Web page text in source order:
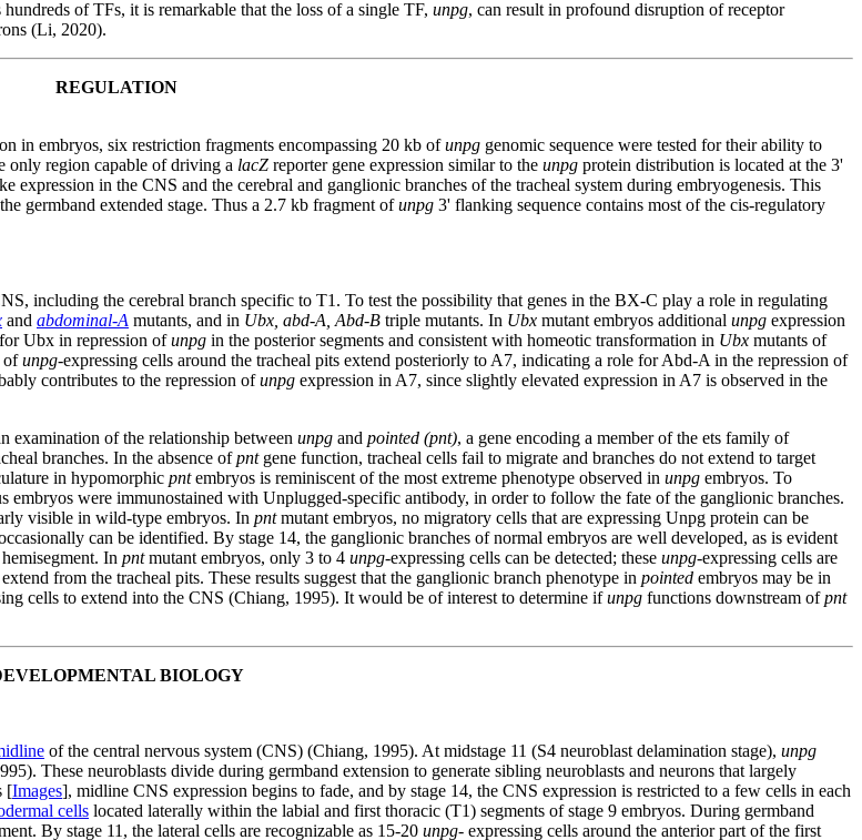
of TFs, it is remarkable that the loss of a single TF, unpg, can result in profound disruption of receptor
(Li, 2020).
REGULATION
in embryos, six restriction fragments encompassing 20 kb ofunpg genomic sequence were tested for their ability to
only region capable of driving a lacZ reporter gene expression similar to the unpg protein distribution is located at the 3'
expression in the CNS and the cerebral and ganglionic branches of the tracheal system during embryogenesis. This
germband extended stage. Thus a 2.7 kb fragment ofunpg 3' flanking sequence contains most of the cis-regulatory
including the cerebral branch specific to T1. To test the possibility that genes in the BX-C play a role in regulating
and abdominal-A mutants, and in Ubx, abd-A, Abd-B triple mutants. In Ubx mutant embryos additional unpg expression
Ubx in repression ofunpg in the posterior segments and consistent with homeotic transformation in Ubx mutants of
ofunpg-expressing cells around the tracheal pits extend posteriorly to A7, indicating a role for Abd-A in the repression of
contributes to the repression ofunpg expression in A7, since slightly elevated expression in A7 is observed in the
examination of the relationship between unpg and pointed (pnt), a gene encoding a member of the ets family of
branches. In the absence ofpntgene function, tracheal cells fail to migrate and branches do not extend to target
in hypomorphic pntembryos is reminiscent of the most extreme phenotype observed in unpg embryos. To
embryos were immunostained with Unplugged-specific antibody, in order to follow the fate of the ganglionic branches.
visible in wild-type embryos. In pntmutant embryos, no migratory cells that are expressing Unpg protein can be
can be identified. By stage 14, the ganglionic branches of normal embryos are well developed, as is evident
In pntmutant embryos, only 3 to 4 unpg-expressing cells can be detected; these unpg-expressing cells are
from the tracheal pits. These results suggest that the ganglionic branch phenotype in pointed embryos may be in
cells to extend into the CNS (Chiang, 1995). It would be of interest to determine ifunpg functions downstream ofpnt
BIOLOGY
of the central nervous system (CNS) (Chiang, 1995). At midstage 11 (S4 neuroblast delamination stage), unpg
These neuroblasts divide during germband extension to generate sibling neuroblasts and neurons that largely
[Images], midline CNS expression begins to fade, and by stage 14, the CNS expression is restricted to a few cells in each
cells located laterally within the labial and first thoracic (T1) segments of stage 9 embryos. During germband
By stage 11, the lateral cells are recognizable as 15-20 unpg- expressing cells around the anterior part of the first